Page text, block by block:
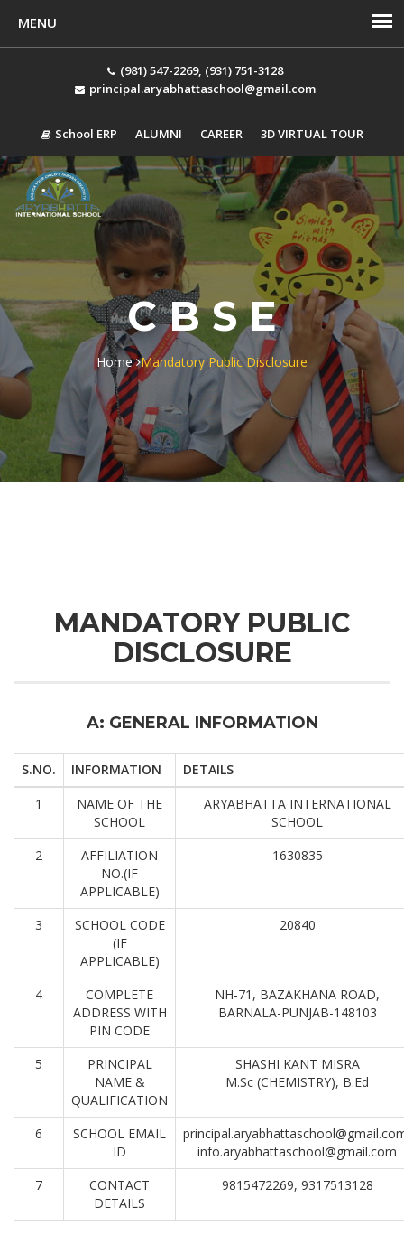
(981) 547-2269, (931) 751-3128
principal.aryabhattaschool@gmail.com
School ERP ALUMNI CAREER 3D VIRTUAL TOUR
C B S E
Home Mandatory Public Disclosure
MANDATORY PUBLIC
DISCLOSURE
A: GENERAL INFORMATION
S.NO. INFORMATION
DETAILS
1
NAME OF THE
SCHOOL
ARYABHATTA INTERNATIONAL
SCHOOL
2
AFFILIATION
NO.(IF
APPLICABLE)
1630835
3
SCHOOL CODE
(IF
APPLICABLE)
20840
4
COMPLETE
ADDRESS WITH
PIN CODE
NH-71, BAZAKHANA ROAD,
BARNALA-PUNJAB-148103
5
PRINCIPAL
NAME &
QUALIFICATION
SHASHI KANT MISRA
M.Sc (CHEMISTRY), B.Ed
6
SCHOOL EMAIL
ID
info.aryabhattaschool@gmail.com
7
CONTACT
DETAILS
9815472269, 9317513128